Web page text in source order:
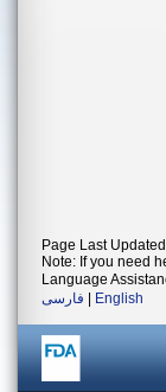
Page Last
Note: If you need
Language
فارسی
English